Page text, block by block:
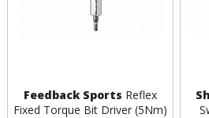
Feedback Sports Reflex
Fixed Torque Bit Driver (5Nm)